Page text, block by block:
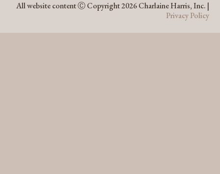
All website content Ⓒ Copyright 2026 Charlaine Harris, Inc. |
Privacy Policy